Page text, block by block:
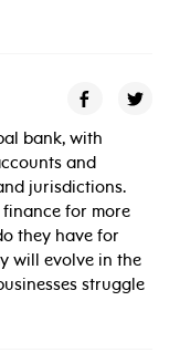
bank, with
and
jurisdictions.
finance for more
they have for
will evolve in the
struggle